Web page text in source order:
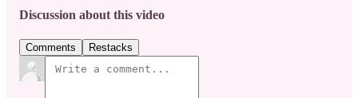
Discussion about this video
Comments Restacks